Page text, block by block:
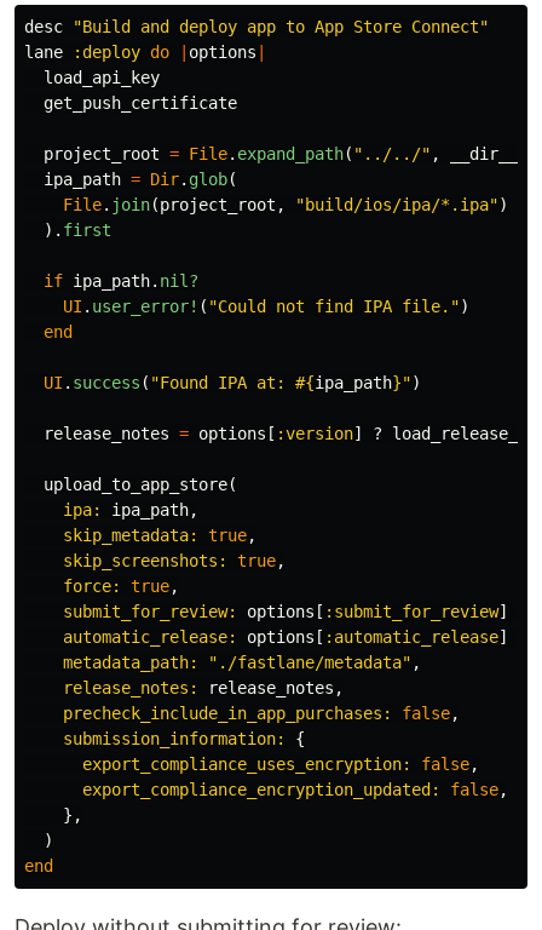
desc
"Build and deploy app to App Store Connect"
lane
:deploy do options
load_api_key
get_push_certificate
project_root = File. expand_path( "../../" , __dir__
ipa_path = Dir. glob(
File. join(project_root , "build/ios/ipa/*.ipa")
). first
if ipa_path. nil?
UI . user_error! ( "Could not find IPA file.")
end
UI . success ( "Found IPA at: #{ipa_path}")
release_notes = options [ :version] ?
upload_to_app_store(
ipa: ipa_path,
skip_metadata: true,
skip_screenshots: true,
force: true,
submit_for_review: options [ :submit_for_review]
automatic_release: options [ :automatic_release]
metadata_path:
"./fastlane/metadata" ,
release_notes:
release_notes ,
precheck_include_in_app_purchases: false,
submission_information: {
export_compliance_uses_encryption: false,
export_compliance_encryption_updated: false,
},
)
end